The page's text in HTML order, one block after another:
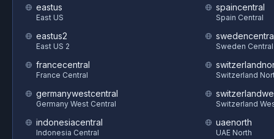
eastus
East US
eastus2
East US 2
francecentral
France Central
germanywestcentral
Germany West Central
indonesiacentral
Indonesia Central
spaincentral
Spain Central
Sweden Central
Switzerland
Switzerland
uaenorth
UAE North